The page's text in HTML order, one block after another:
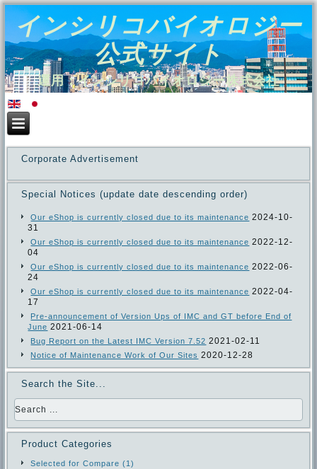
インシリコバイオロジー
公式サイト
運用：インシリコバイオロジー株式会社
Corporate Advertisement
Special Notices (update date descending order)
Our eShop is currently closed due to its maintenance 2024-10-
31
Our eShop is currently closed due to its maintenance 2022-12-
04
Our eShop is currently closed due to its maintenance 2022-06-
24
Our eShop is currently closed due to its maintenance 2022-04-
17
Pre-announcement of Version Ups of IMC and GT before End of
June 2021-06-14
Bug Report on the Latest IMC Version 7.52 2021-02-11
Notice of Maintenance Work of Our Sites 2020-12-28
Search the Site...
Product Categories
Selected for Compare (1)